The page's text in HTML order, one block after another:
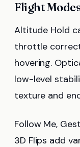
Flight
Altitude Hold
throttle
hovering.
low-level
texture and
Follow Me,
3D Flips add